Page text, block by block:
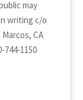
may
writing c/o
Marcos, CA
1150